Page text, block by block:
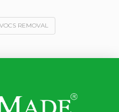
VOCS REMOVAL